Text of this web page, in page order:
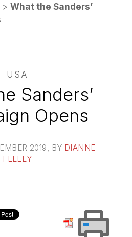
>What the Sanders’
USA
Sanders’
Opens
2019 , BY DIANNE
FEELEY